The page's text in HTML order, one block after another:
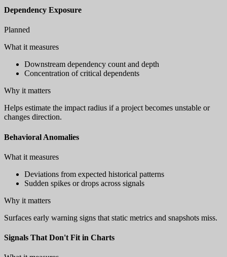
Dependency Exposure
Planned
What it measures
Downstream dependency count and depth
Concentration of critical dependents
Why it matters
Helps estimate the impact radius if a project becomes unstable or
changes direction.
Behavioral Anomalies
What it measures
Deviations from expected historical patterns
Sudden spikes or drops across signals
Why it matters
Surfaces early warning signs that static metrics and snapshots miss.
Signals That Don't Fit in Charts